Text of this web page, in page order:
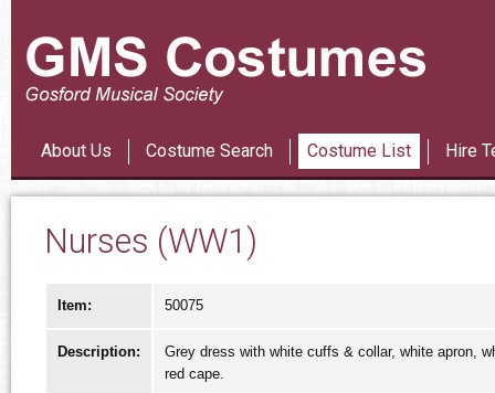
About Us Costume Search Costume List Hire
Nurses (WW1)
Item: 50075
Description:
Grey dress with white cuffs & collar, white apron,
red cape.